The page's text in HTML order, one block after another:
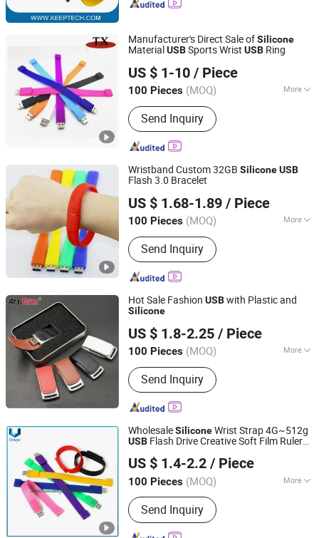
Manufacturer's Direct Sale ofSilicone
Material USBSports Wrist USB Ring
US $ 1-10 / Piece
100 Pieces (MOQ) More
Main Products:Gift, USB Flash Drives,
Key Chain, Medal, Trophy, Leather
Products, Fridge Magnet, Wine Opener,
Souvenirs, Christmas Ornaments
Send Inquiry
Zhongshan Tianxin Craft Gift Products Co., Ltd.
Guangdong, China Since 2010
Wristband Custom 32GB SiliconeUSB
Flash 3.0 Bracelet
US $ 1.68-1.89 / Piece
100 Pieces (MOQ) More
Function :Storage USB Disk, Encrypt
USB Disk, Boot USB Disk, Antivirus
USB Disk, Thermometer USB Disk,
Music USB Disk
Send Inquiry
Cenlak Technology Co., Ltd.
Zhejiang, China Since 2024
Hot Sale Fashion USBwith Plastic and
Silicone
US $ 1.8-2.25 / Piece
100 Pieces (MOQ) More
Main Products:Pin, Key Chain, Label,
Coin, Lanyard, PVC Key Holder, Button
Badge, Trolley Coin, Medal, Badge Pin,
Keychain, Metal Crafts
Send Inquiry
Zhongshan Artigifts Premium Metal & Plastic Co., Ltd.
Guangdong, China Since 2010
WholesaleSiliconeWrist Strap 4G~512g
USB Flash Drive Creative Soft Film Ruler
Bracelet USBFlash Drive
US $ 1.4-2.2 / Piece
100 Pieces (MOQ) More
Usage :Sport, Tour, Collection,
Ceremonies, Business Gift, Holiday
Gifts, Wedding
Send Inquiry
Dongguan Unique Pins & Gifts Co., Ltd.
Guangdong, China
Since 2019